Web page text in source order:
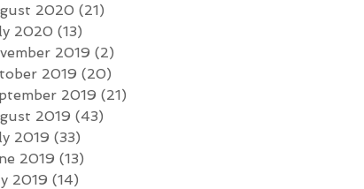
2020 (21)
2020 (13)
2019 (2)
2019 (20)
2019 (21)
2019 (43)
2019 (33)
2019 (13)
2019 (14)